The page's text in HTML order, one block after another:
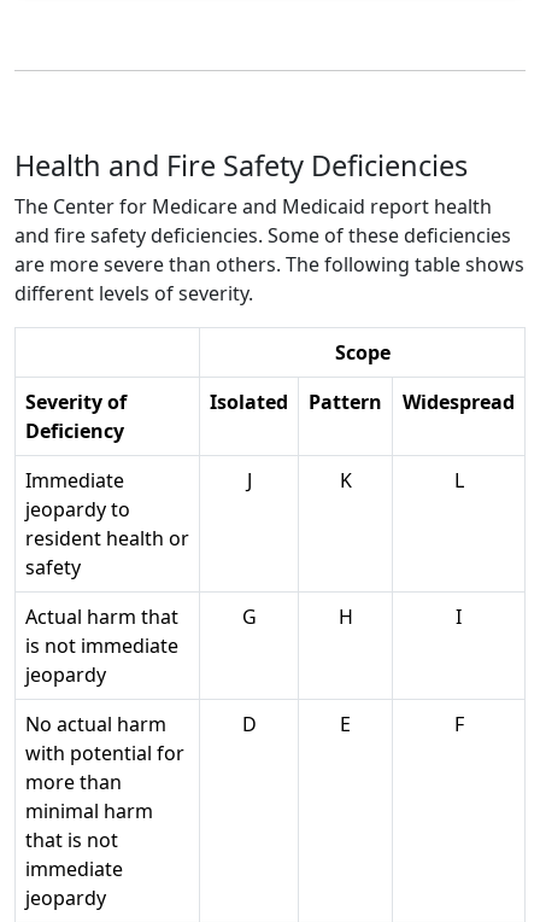
Health and Fire Safety Deficiencies
The Center for Medicare and Medicaid report health
and fire safety deficiencies. Some of these deficiencies
are more severe than others. The following table shows
different levels of severity.
Scope
Severity of
Deficiency
Isolated Pattern Widespread
Immediate
jeopardy to
resident health or
safety
J K L
Actual harm that
is not immediate
jeopardy
G H I
No actual harm
with potential for
more than
minimal harm
that is not
immediate
jeopardy
D E F